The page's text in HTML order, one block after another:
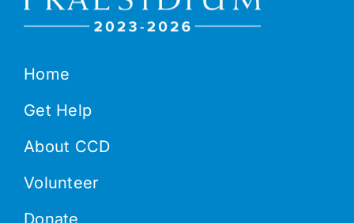
Home
Get Help
About CCD
Volunteer